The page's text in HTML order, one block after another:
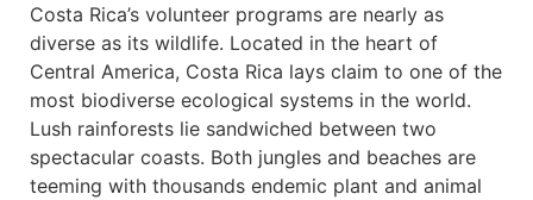
Costa Rica’s volunteer programs are nearly as
diverse as its wildlife. Located in the heart of
Central America, Costa Rica lays claim to one of the
most biodiverse ecological systems in the world.
Lush rainforests lie sandwiched between two
spectacular coasts. Both jungles and beaches are
teeming with thousands endemic plant and animal